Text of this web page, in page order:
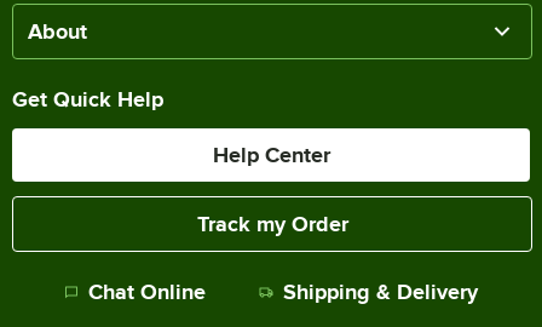
About
Get Quick Help
Help Center
Track my Order
Chat Online Shipping & Delivery